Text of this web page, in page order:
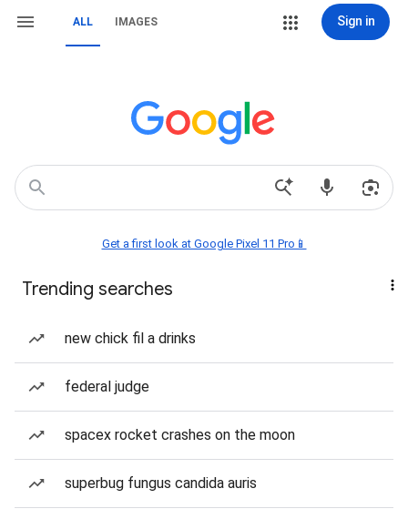
ALL IMAGES Sign in
Get a first look at Google Pixel 11 Pro📱
Trending searches
new chick fil a drinks
federal judge
spacex rocket crashes on the moon
superbug fungus candida auris